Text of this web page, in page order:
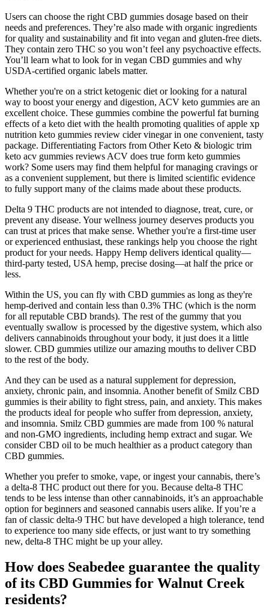
Users can choose the right CBD gummies dosage based on their
needs and preferences. They’re also made with organic ingredients
for quality and sustainability and fit into vegan and gluten-free diets.
They contain zero THC so you won’t feel any psychoactive effects.
You’ll learn what to look for in vegan CBD gummies and why
USDA-certified organic labels matter.
Whether you're on a strict ketogenic diet or looking for a natural
way to boost your energy and digestion, ACV keto gummies are an
excellent choice. These gummies combine the powerful fat burning
effects of a keto diet with the health promoting qualities of apple xp
nutrition keto gummies review cider vinegar in one convenient, tasty
package. Differentiating Factors from Other Keto & biologic trim
keto acv gummies reviews ACV does true form keto gummies
work? Some users may find them helpful for managing cravings or
as a convenient supplement, but there is limited scientific evidence
to fully support many of the claims made about these products.
Delta 9 THC products are not intended to diagnose, treat, cure, or
prevent any disease. Your wellness journey deserves products you
can trust at prices that make sense. Whether you're a first-time user
or experienced enthusiast, these rankings help you choose the right
product for your needs. Happy Hemp delivers identical quality—
third-party tested, USA hemp, precise dosing—at half the price or
less.
Within the US, you can fly with CBD gummies as long as they're
hemp-derived and contain less than 0.3% THC (which is the norm
for all reputable CBD brands). The rest of the gummy that you
eventually swallow is processed by the digestive system, which also
delivers cannabinoids throughout your body, it just does it a little
slower. CBD gummies utilize our amazing mouths to deliver CBD
to the rest of the body.
And they can be used as a natural supplement for depression,
anxiety, chronic pain, and insomnia. Another benefit of Smilz CBD
gummies is their ability to fight stress, pain, and anxiety. This makes
the products ideal for people who suffer from depression, anxiety,
and insomnia. Smilz CBD gummies are made from 100 % natural
and non-GMO ingredients, including hemp extract and sugar. We
consider CBD oil to be much healthier as a product category than
CBD gummies.
Whether you prefer to smoke, vape, or ingest your cannabis, there’s
a delta-8 THC product out there for you. Because delta-8 THC
tends to be less intense than other cannabinoids, it’s an approachable
option for beginners and seasoned cannabis users alike. If you’re a
fan of classic delta-9 THC but have developed a high tolerance, tend
to experience too many side effects, or just want to try something
new, delta-8 THC might be up your alley.
How does Seabedee guarantee the quality
of its CBD Gummies for Walnut Creek
residents?